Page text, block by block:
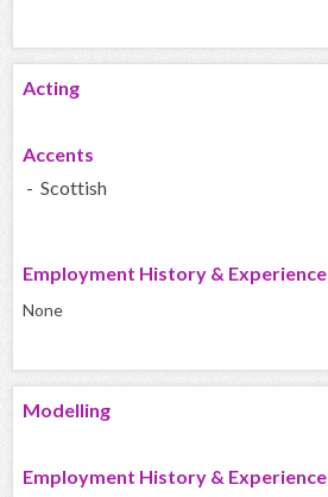
Acting
Accents
- Scottish
Employment History & Experience
None
Modelling
Employment History & Experience